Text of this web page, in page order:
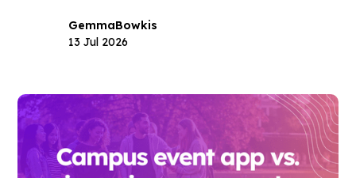
GemmaBowkis
13 Jul 2026